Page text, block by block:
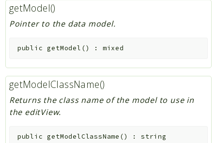
getModel()
Pointer to the data model.
public getModel () : mixed
getModelClassName()
Returns the class name of the model to use in
the editView.
public getModelClassName () :string